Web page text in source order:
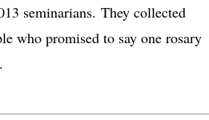
seminarians. They collected
who promised to say one rosary